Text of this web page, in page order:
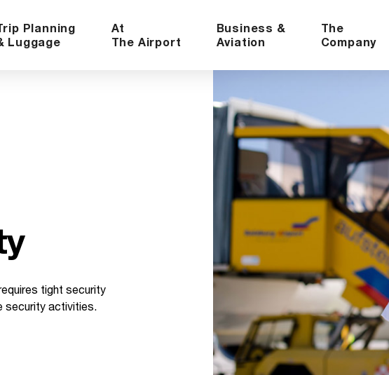
Planning
Luggage
At
The Airport
Business &
Aviation
The
Company
tight security
security activities.